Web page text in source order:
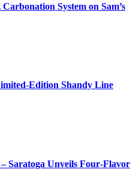
System on Sam’s
Shandy Line
Saratoga Unveils Four‑Flavor